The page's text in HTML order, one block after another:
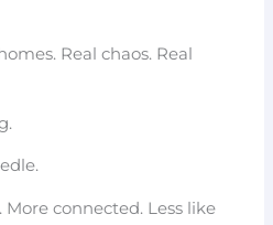
Real chaos. Real
More connected. Less like